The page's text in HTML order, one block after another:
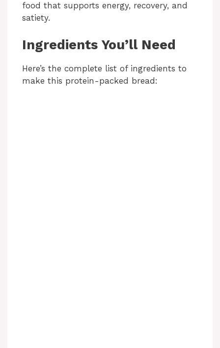
y
V
i
food that supports energy, recovery, and
satiety.
Ingredients You’ll Need
Here’s the complete list of ingredients to
make this protein-packed bread: